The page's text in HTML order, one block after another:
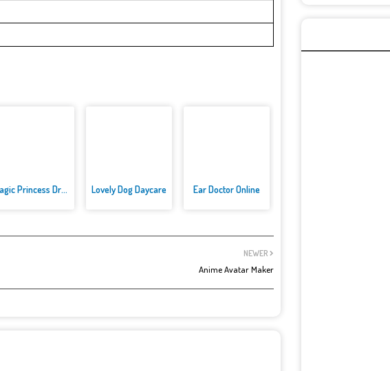
Magic Princess Dress Up Lovely Dog Daycare Ear Doctor Online
NEWER
Anime Avatar Maker